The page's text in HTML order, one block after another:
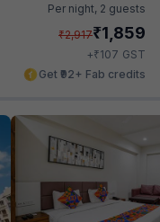
Per night, 2 guests
₹2,917₹1,859
+₹107 GST
Get ₹92+ Fab credits